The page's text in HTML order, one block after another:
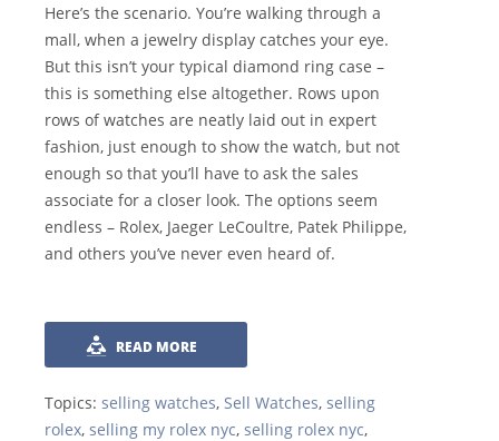
Here’s the scenario. You’re walking through a
mall, when a jewelry display catches your eye.
But this isn’t your typical diamond ring case –
this is something else altogether. Rows upon
rows of watches are neatly laid out in expert
fashion, just enough to show the watch, but not
enough so that you’ll have to ask the sales
associate for a closer look. The options seem
endless – Rolex, Jaeger LeCoultre, Patek Philippe,
and others you’ve never even heard of.
READ MORE
Topics: selling watches, Sell Watches, selling
rolex, selling my rolex nyc, selling rolex nyc,